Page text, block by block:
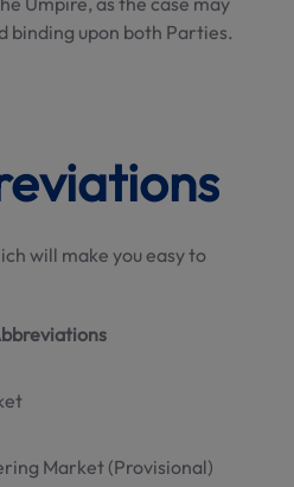
binding upon both Parties.
will make you easy to
Market (Provisional)